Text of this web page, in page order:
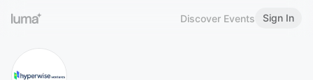
Discover Events Sign In